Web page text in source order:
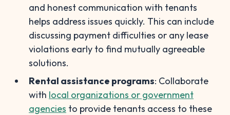
and honest communication with tenants
helps address issues quickly. This can include
discussing payment difficulties or any lease
violations early to find mutually agreeable
solutions.
Rental assistance programs: Collaborate
with local organizations or government
agencies to provide tenants access to these